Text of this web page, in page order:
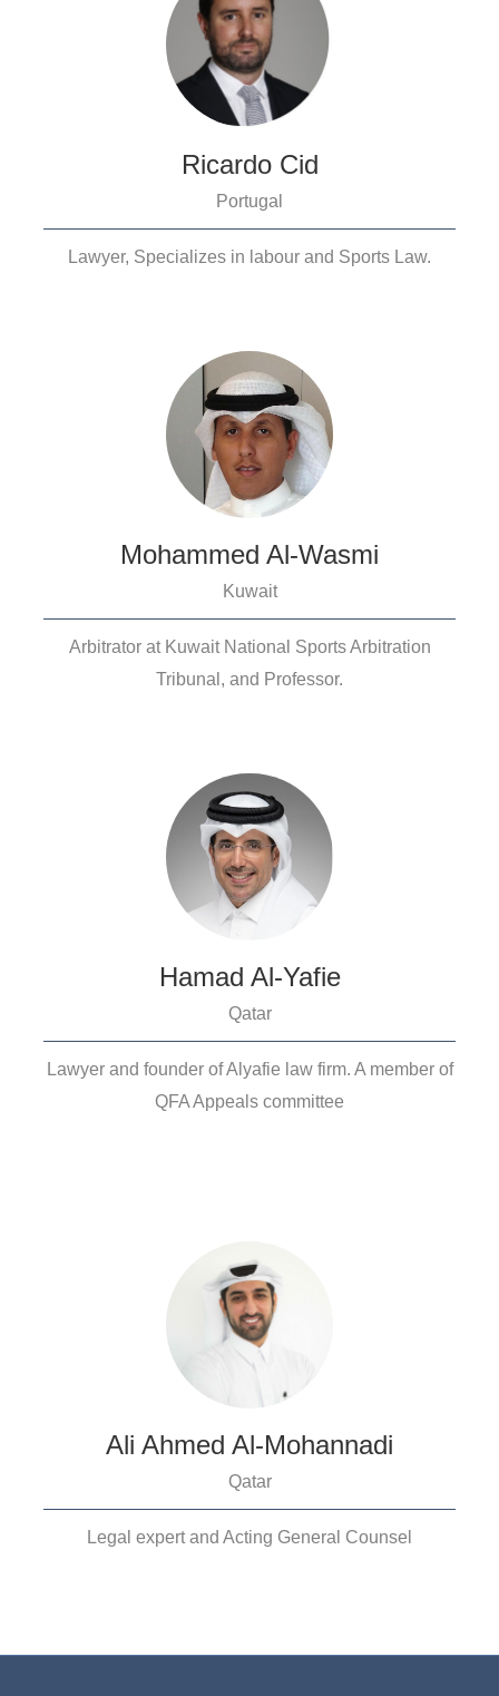
Ricardo Cid
Portugal
Lawyer, Specializes in labour and Sports Law.
Mohammed Al-Wasmi
Kuwait
Arbitrator at Kuwait National Sports Arbitration
Tribunal, and Professor.
Hamad Al-Yafie
Qatar
Lawyer and founder of Alyafie law firm. A member of
QFA Appeals committee
Ali Ahmed Al-Mohannadi
Qatar
Legal expert and Acting General Counsel